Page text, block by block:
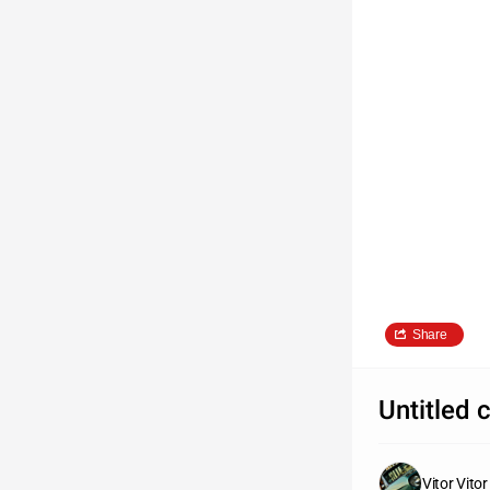
Share
Untitled
Vitor Vitor